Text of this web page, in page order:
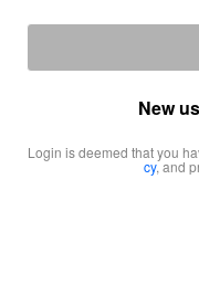
New
Login is deemed that you
cy, and